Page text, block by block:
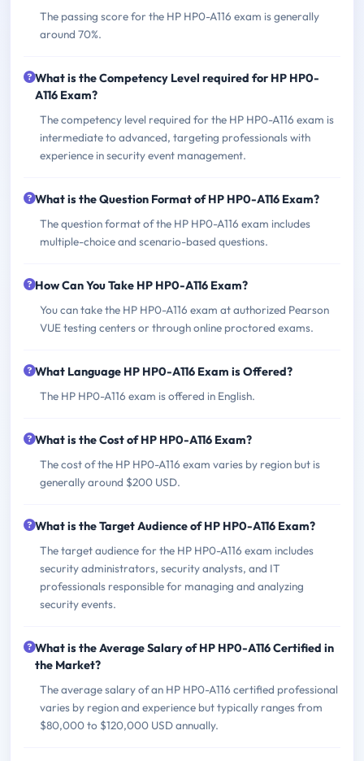
The passing score for the HP HP0-A116 exam is generally
around 70%.
What is the Competency Level required for HP HP0-
A116 Exam?
The competency level required for the HP HP0-A116 exam is
intermediate to advanced, targeting professionals with
experience in security event management.
What is the Question Format of HP HP0-A116 Exam?
The question format of the HP HP0-A116 exam includes
multiple-choice and scenario-based questions.
How Can You Take HP HP0-A116 Exam?
You can take the HP HP0-A116 exam at authorized Pearson
VUE testing centers or through online proctored exams.
What Language HP HP0-A116 Exam is Offered?
The HP HP0-A116 exam is offered in English.
What is the Cost of HP HP0-A116 Exam?
The cost of the HP HP0-A116 exam varies by region but is
generally around $200 USD.
What is the Target Audience of HP HP0-A116 Exam?
The target audience for the HP HP0-A116 exam includes
security administrators, security analysts, and IT
professionals responsible for managing and analyzing
security events.
What is the Average Salary of HP HP0-A116 Certified in
the Market?
The average salary of an HP HP0-A116 certified professional
varies by region and experience but typically ranges from
$80,000 to $120,000 USD annually.